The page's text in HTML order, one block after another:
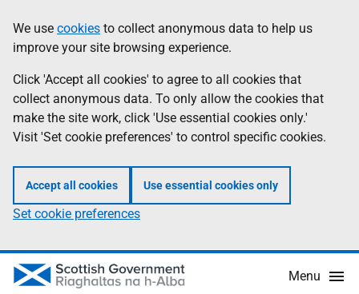
to
main
content
help
Information
We use cookies to collect anonymous data to help us
improve your site browsing experience.
Click 'Accept all cookies' to agree to all cookies that
collect anonymous data. To only allow the cookies that
make the site work, click 'Use essential cookies only.'
Visit 'Set cookie preferences' to control specific cookies.
Accept all cookies Use essential cookies only
Set cookie preferences
Menu